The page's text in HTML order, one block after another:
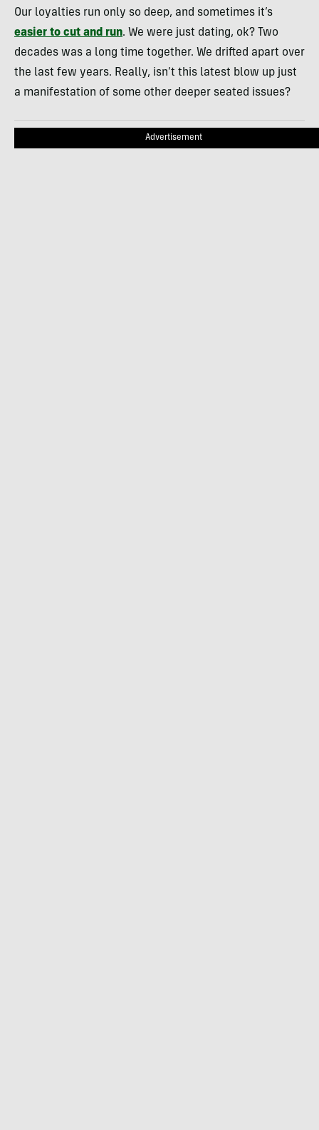
Our loyalties run only so deep, and sometimes it’s
easier to cut and run. We were just dating, ok? Two
decades was a long time together. We drifted apart over
the last few years. Really, isn’t this latest blow up just
a manifestation of some other deeper seated issues?
Advertisement